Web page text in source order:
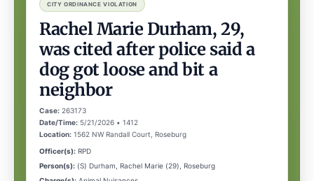
CITY ORDINANCE VIOLATION
Rachel Marie Durham, 29,
was cited after police said a
dog got loose and bit a
neighbor
Case: 263173
Date/Time: 5/21/2026 • 1412
Location: 1562 NW Randall Court, Roseburg
Officer(s): RPD
Person(s): (S) Durham, Rachel Marie (29), Roseburg